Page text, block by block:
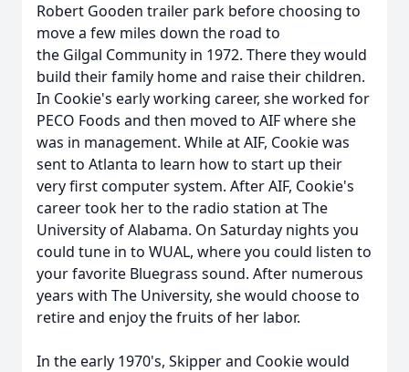
Robert Gooden trailer park before choosing to
move a few miles down the road to
the Gilgal Community in 1972. There they would
build their family home and raise their children.
In Cookie's early working career, she worked for
PECO Foods and then moved to AIFwhere she
was in management. While at AIF, Cookie was
sent to Atlanta to learn how to start up their
very first computer system. After AIF, Cookie's
career took her to the radio station at The
University of Alabama. On Saturday nights you
could tune in to WUAL, where you could listen to
your favorite Bluegrass sound. After numerous
years with The University, she would choose to
retire and enjoy the fruits of her labor.
In the early 1970's, Skipper and Cookie would